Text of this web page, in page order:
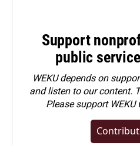
Support
public
WEKU depends on
and listen to our content.
Pleasesupport